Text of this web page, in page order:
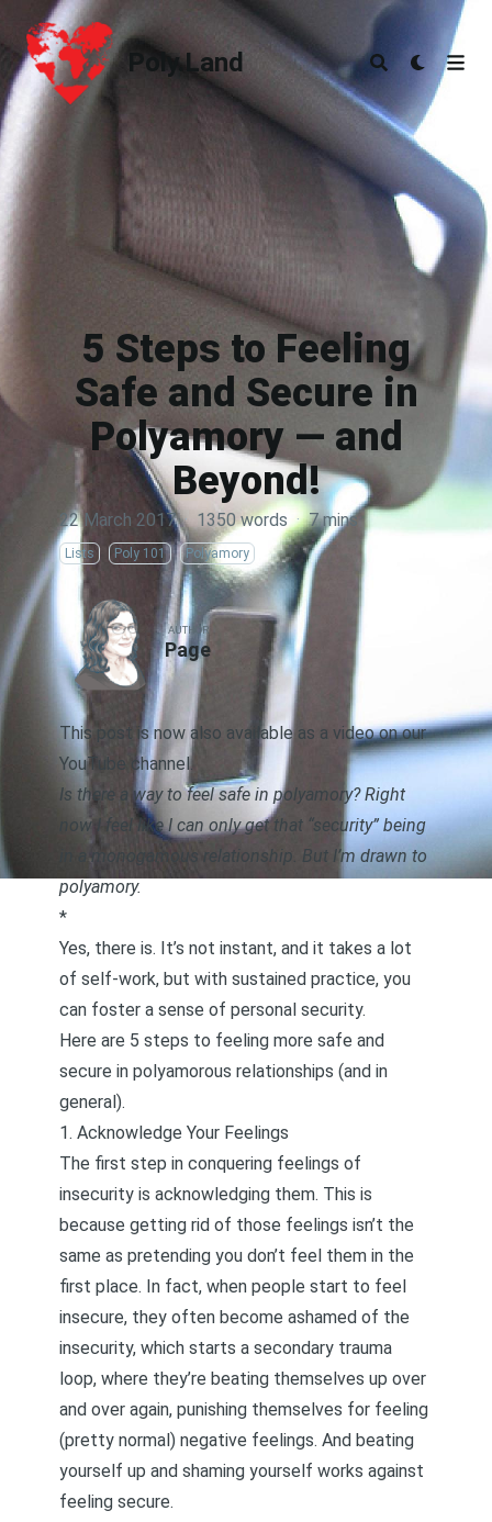
Poly.Land
Poly.Land
5 Steps to Feeling
Safe and Secure in
Polyamory — and
Beyond!
22 March 2017 · 1350 words · 7 mins
Lists Poly 101 Polyamory
AUTHOR
Page
This post is now also available as a video on our
YouTube channel.
Is there a way to feel safe in polyamory? Right
now I feel like I can only get that “security” being
in a monogamous relationship. But I’m drawn to
polyamory.
*
Yes, there is. It’s not instant, and it takes a lot
of self-work, but with sustained practice, you
can foster a sense of personal security.
Here are 5 steps to feeling more safe and
secure in polyamorous relationships (and in
general).
1. Acknowledge Your Feelings
The first step in conquering feelings of
insecurity is acknowledging them. This is
because getting rid of those feelings isn’t the
same as pretending you don’t feel them in the
first place. In fact, when people start to feel
insecure, they often become ashamed of the
insecurity, which starts a secondary trauma
loop, where they’re beating themselves up over
and over again, punishing themselves for feeling
(pretty normal) negative feelings. And beating
yourself up and shaming yourself works against
feeling secure.